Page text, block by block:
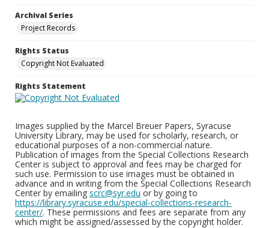
Archival Series
Project Records
Rights Status
Copyright Not Evaluated
Rights Statement
Images supplied by the Marcel Breuer Papers, Syracuse
University Library, may be used for scholarly, research, or
educational purposes of a non-commercial nature.
Publication of images from the Special Collections Research
Center is subject to approval and fees may be charged for
such use. Permission to use images must be obtained in
advance and in writing from the Special Collections Research
Center by emailing scrc@syr.edu or by going to
https://library.syracuse.edu/special-collections-research-
center/. These permissions and fees are separate from any
which might be assigned/assessed by the copyright holder.